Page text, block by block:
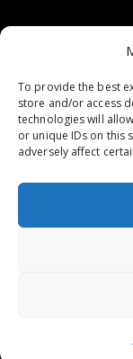
To provide the best
store and/or access
technologies will
or unique IDs on this
adversely affect
Location
Copyright
Website